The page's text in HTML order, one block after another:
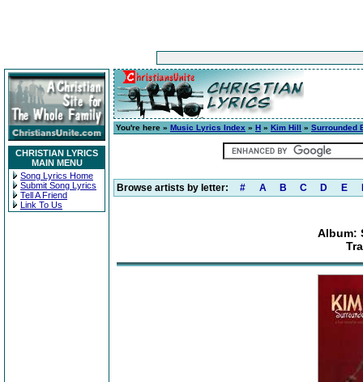
CHRISTIAN LYRICS
MAIN MENU
Song Lyrics Home
Submit Song Lyrics
Tell A Friend
Link To Us
You're here » Music Lyrics Index » H » Kim Hill » Surrounded
Browse artists by letter: # A B C D E
Album: